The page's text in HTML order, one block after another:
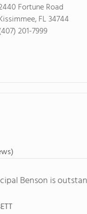
Fortune Road
FL 34744
201-7999
Benson is